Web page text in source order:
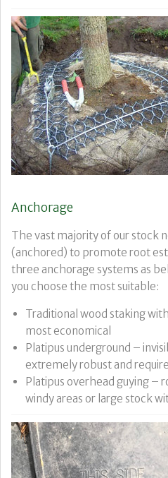
Anchorage
The vast majority of our stock
(anchored) to promote root
three anchorage systems as
you choose the most suitable:
Traditional wood staking
most economical
Platipus underground –
extremely robust and
Platipus overhead guying –
windy areas or large stock